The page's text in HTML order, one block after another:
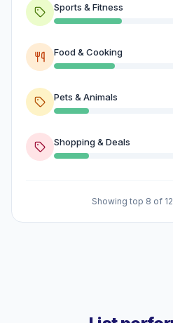
Sports & Fitness
Food & Cooking
Pets & Animals
Shopping & Deals
Showing top 8 of